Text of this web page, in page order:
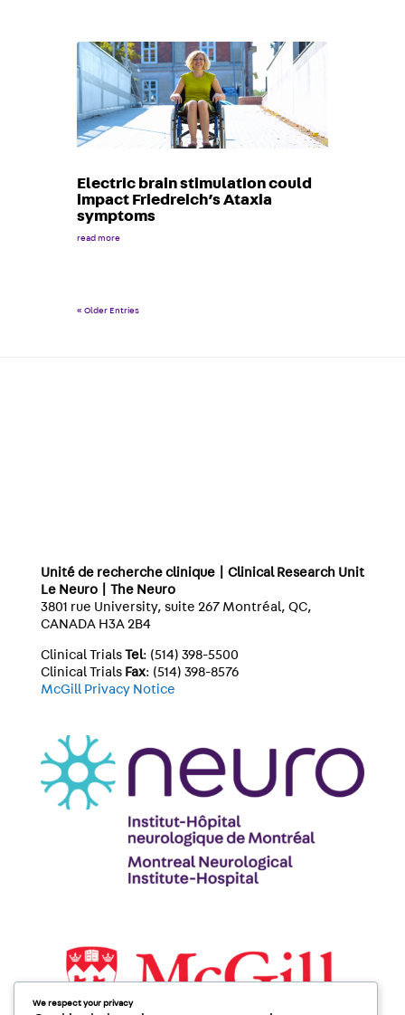
Electric brain stimulation could
impact Friedreich’s Ataxia
symptoms
read more
« Older Entries
Unité de recherche clinique | Clinical Research Unit
Le Neuro | The Neuro
3801 rue University, suite 267 Montréal, QC,
CANADA H3A 2B4
Clinical Trials Tel: (514) 398-5500
Clinical Trials Fax: (514) 398-8576
McGill Privacy Notice
We respect your privacy